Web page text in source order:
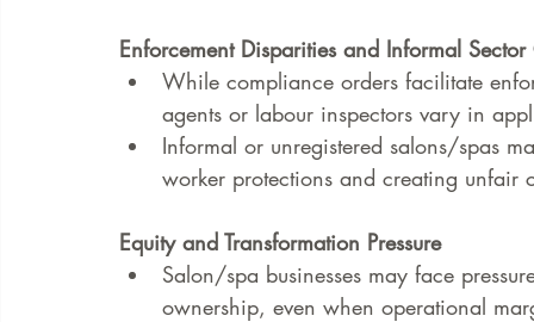
Enforcement Disparities and Informal Sector
While compliance orders facilitate
agents or labour inspectors vary in
Informal or unregistered salons/spas
worker protections and creating unfair
Equity and Transformation Pressure
Salon/spa businesses may face
ownership, even when operational